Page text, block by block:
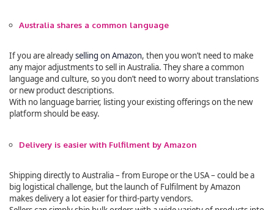
Australia shares a common language
If you are alreadyselling on Amazon, then you won’t need to make
any major adjustments to sell in Australia. They share a common
language and culture, so you don’t need to worry about translations
or new product descriptions.
With no language barrier, listing your existing offerings on the new
platform should be easy.
Delivery is easier with Fulfilment by Amazon
Shipping directly to Australia – from Europe or the USA – could be a
big logistical challenge, but the launch of Fulfilment by Amazon
makes delivery a lot easier for third-party vendors.